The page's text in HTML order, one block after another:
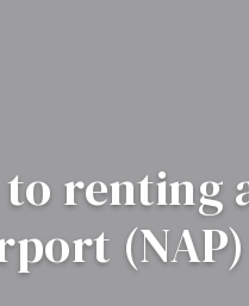
renting
(NAP)